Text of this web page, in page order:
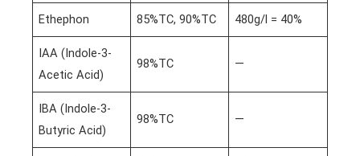
Ethephon 85%TC, 90%TC 480g/l = 40%
IAA (Indole-3-
Acetic Acid)
98%TC —
IBA (Indole-3-
Butyric Acid)
98%TC —